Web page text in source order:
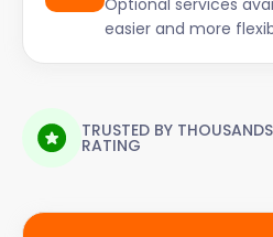
Optional services
easier and more
TRUSTED BY
RATING